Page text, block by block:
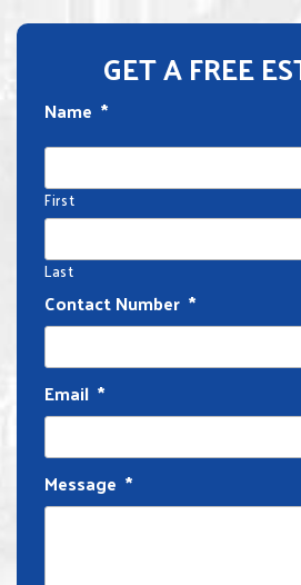
GET A FREE
Name *
First
Last
Contact Number *
Email *
Message *